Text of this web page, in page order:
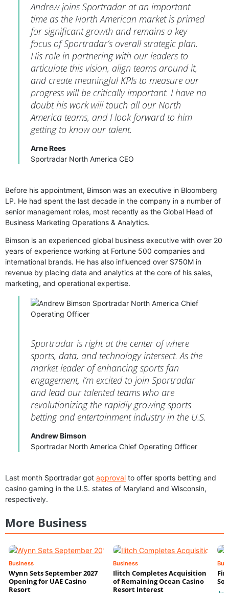
Andrew joins Sportradar at an important
time as the North American market is primed
for significant growth and remains a key
focus of Sportradar’s overall strategic plan.
His role in partnering with our leaders to
articulate this vision, align teams around it,
and create meaningful KPIs to measure our
progress will be critically important. I have no
doubt his work will touch all our North
America teams, and I look forward to him
getting to know our talent.
Arne Rees
Sportradar North America CEO
Before his appointment, Bimson was an executive in Bloomberg
LP. He had spent the last decade in the company in a number of
senior management roles, most recently as the Global Head of
Business Marketing Operations & Analytics.
Bimson is an experienced global business executive with over 20
years of experience working at Fortune 500 companies and
international brands. He has also influenced over $750M in
revenue by placing data and analytics at the core of his sales,
marketing, and operational expertise.
Sportradar is right at the center of where
sports, data, and technology intersect. As the
market leader of enhancing sports fan
engagement, I’m excited to join Sportradar
and lead our talented teams who are
revolutionizing the rapidly growing sports
betting and entertainment industry in the U.S.
Andrew Bimson
Sportradar North America Chief Operating Officer
Last month Sportradar got approval to offer sports betting and
casino gaming in the U.S. states of Maryland and Wisconsin,
respectively.
More Business
Business
Wynn Sets September 2027
Opening for UAE Casino
Resort
Business
Ilitch Completes Acquisition
of Remaining Ocean Casino
Resort Interest